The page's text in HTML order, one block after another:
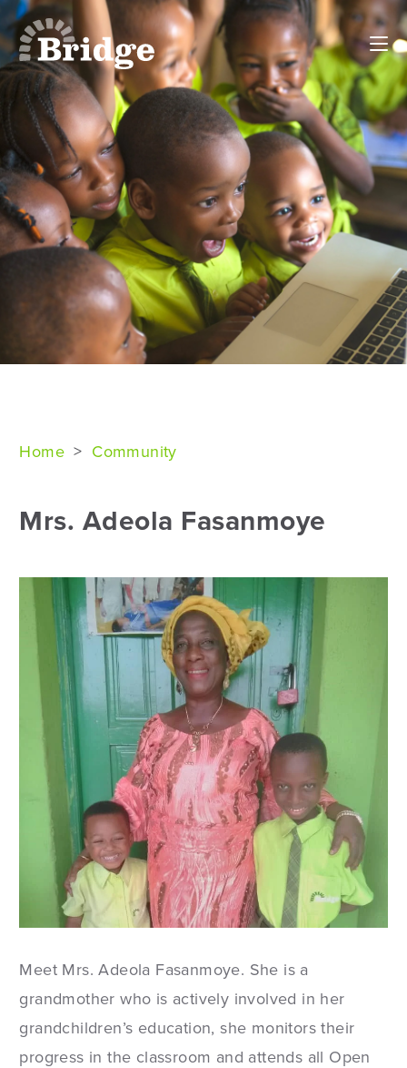
Home > Community
Mrs. Adeola Fasanmoye
Meet Mrs. Adeola Fasanmoye. She is a
grandmother who is actively involved in her
grandchildren’s education, she monitors their
progress in the classroom and attends all Open